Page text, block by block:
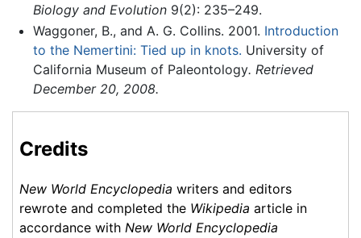
Biology and Evolution9(2): 235–249.
Waggoner, B., and A. G. Collins. 2001. Introduction
to the Nemertini: Tied up in knots. University of
California Museum of Paleontology. Retrieved
December 20, 2008.
Credits
New World Encyclopedia writers and editors
rewrote and completed the Wikipedia article in
accordance with New World Encyclopedia